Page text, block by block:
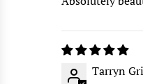
Tarryn